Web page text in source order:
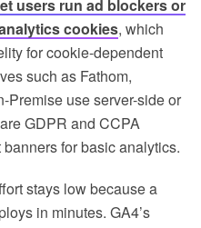
users run ad blockers or
cookies, which
for cookie-dependent
such as Fathom,
Premise use server-side or
GDPR and CCPA
for basic analytics.
stays low because a
in minutes. GA4’s